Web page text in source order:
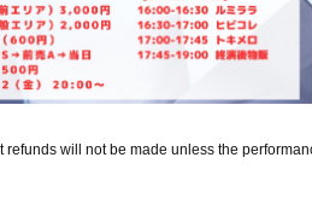
refunds will not be made unless the